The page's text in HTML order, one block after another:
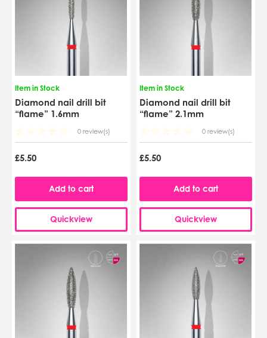
Item in Stock
Diamond nail drill bit
“flame” 1.6mm
0 review(s)
£5.50
Add to cart
Quickview
Item in Stock
Diamond nail drill bit
“flame” 2.1mm
0 review(s)
£5.50
Add to cart
Quickview